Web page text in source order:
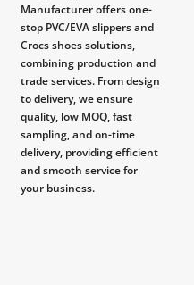
Manufacturer offers one-
stop PVC/EVA slippers and
Crocs shoes solutions,
combining production and
trade services. From design
to delivery, we ensure
quality, low MOQ, fast
sampling, and on-time
delivery, providing efficient
and smooth service for
your business.